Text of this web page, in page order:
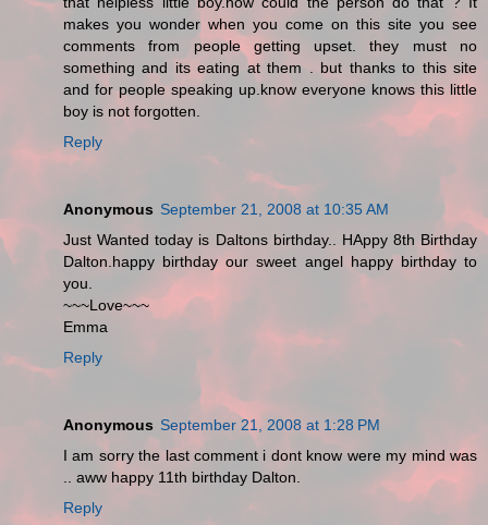
makes you wonder when you come on this site you see
comments from people getting upset. they must no
something and its eating at them . but thanks to this site
and for people speaking up.know everyone knows this little
boy is not forgotten.
Reply
Anonymous September 21, 2008 at 10:35 AM
Just Wanted today is Daltons birthday.. HAppy 8th Birthday
Dalton.happy birthday our sweet angel happy birthday to
you.
~~~Love~~~
Emma
Reply
Anonymous September 21, 2008 at 1:28 PM
I am sorry the last comment i dont know were my mind was
.. aww happy 11th birthday Dalton.
Reply